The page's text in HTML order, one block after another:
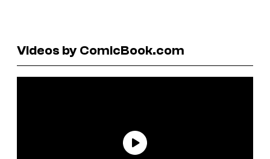
Videos by ComicBook.com